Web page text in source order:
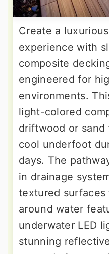
Create a
experience with
composite
engineered for
environments.
light-colored
driftwood or sand
cool underfoot
days. The
in drainage
textured
around water
underwater LED
stunning